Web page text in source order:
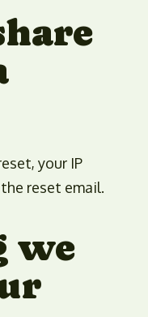
your IP
reset email.
we